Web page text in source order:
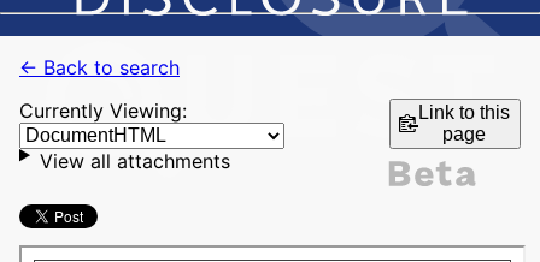
← Back to search
Currently Viewing:
Link to this
page
View all attachments